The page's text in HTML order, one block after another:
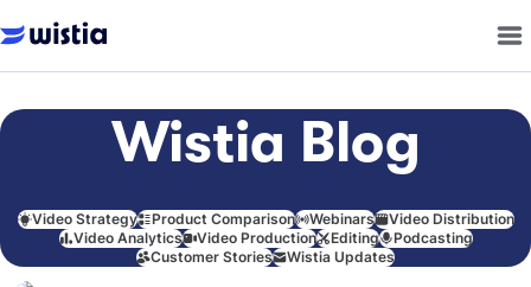
Wistia Blog
Video Strategy Product Comparison Webinars
Video Distribution
Video Analytics
Video Production Editing
Podcasting
Customer Stories
Wistia Updates